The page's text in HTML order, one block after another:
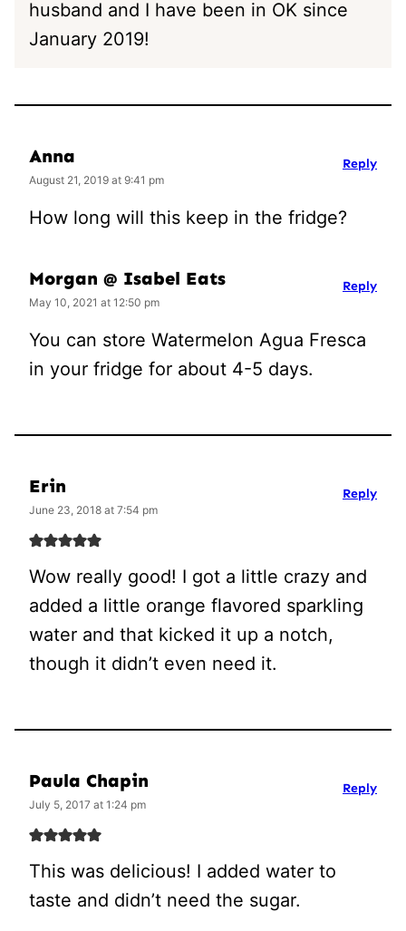
husband and I have been in OK since
January 2019!
Anna
August 21, 2019 at 9:41 pm
How long will this keep in the fridge?
Reply
Morgan @ Isabel Eats
May 10, 2021 at 12:50 pm
You can store Watermelon Agua Fresca
in your fridge for about 4-5 days.
Reply
Erin
June 23, 2018 at 7:54 pm
Wow really good! I got a little crazy and
added a little orange flavored sparkling
water and that kicked it up a notch,
though it didn’t even need it.
Reply
Paula Chapin
July 5, 2017 at 1:24 pm
This was delicious! I added water to
taste and didn’t need the sugar.
Reply